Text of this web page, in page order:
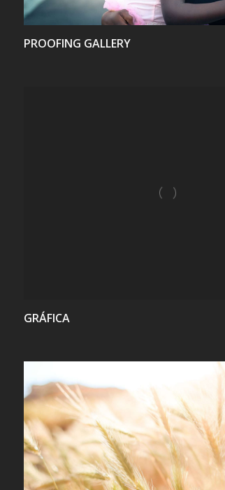
PROOFING GALLERY
GRÁFICA
VIEW